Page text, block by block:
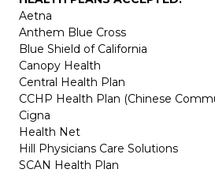
Aetna
Anthem Blue Cross
Blue Shield of California
Canopy Health
Central Health Plan
CCHP Health Plan (Chinese
Cigna
Health Net
Hill Physicians Care Solutions
SCAN Health Plan